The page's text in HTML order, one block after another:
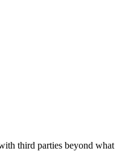
third parties beyond what